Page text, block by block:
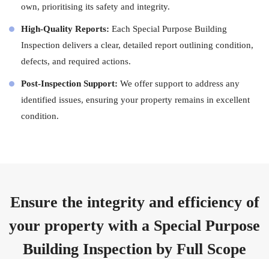
own, prioritising its safety and integrity.
High-Quality Reports: Each Special Purpose Building
Inspection delivers a clear, detailed report outlining condition,
defects, and required actions.
Post-Inspection Support: We offer support to address any
identified issues, ensuring your property remains in excellent
condition.
Ensure the integrity and efficiency of
your property with a Special Purpose
Building Inspection by Full Scope